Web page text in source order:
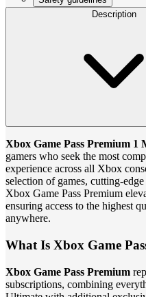
Description
Xbox Game Pass Premium 1
gamers who seek the most
experience across all Xbox
selection of games, cutting-
Xbox Game Pass Premium
ensuring access to the highest
anywhere.
What Is Xbox Game
Xbox Game Pass Premium
subscriptions, combining